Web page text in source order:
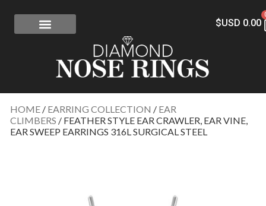
$USD 0.00
HOME / EARRING COLLECTION / EAR
CLIMBERS / FEATHER STYLE EAR CRAWLER, EAR VINE,
EAR SWEEP EARRINGS 316L SURGICAL STEEL